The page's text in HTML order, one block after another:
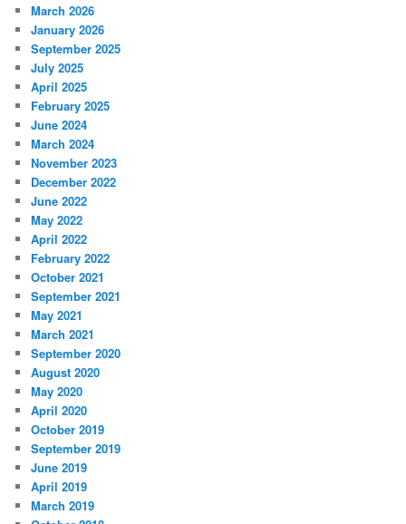
March 2026
January 2026
September 2025
July 2025
April 2025
February 2025
June 2024
March 2024
November 2023
December 2022
June 2022
May 2022
April 2022
February 2022
October 2021
September 2021
May 2021
March 2021
September 2020
August 2020
May 2020
April 2020
October 2019
September 2019
June 2019
April 2019
March 2019